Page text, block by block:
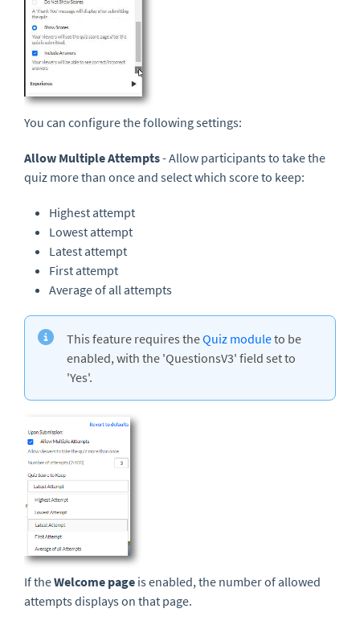
You can configure the following settings:
Allow Multiple Attempts- Allow participants to take the
quiz more than once and select which score to keep:
Highest attempt
Lowest attempt
Latest attempt
First attempt
Average of all attempts
This feature requires theQuiz moduleto be
enabled, with the 'QuestionsV3' field set to
'Yes'.
If theWelcome page is enabled, the number of allowed
attempts displays on that page.